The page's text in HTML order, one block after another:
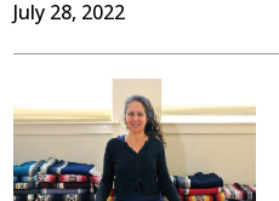
July 28, 2022